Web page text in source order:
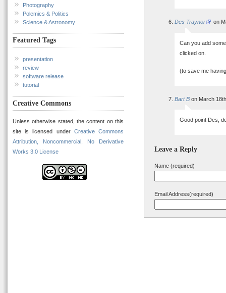
Photography
Polemics & Politics
Science & Astronomy
Featured Tags
presentation
review
software release
tutorial
Creative Commons
Unless otherwise stated, the content on this
site is licensed under Creative Commons
Attribution, Noncommercial, No Derivative
Works 3.0 License
Des Traynor on
Can you add
clicked on.
(to save me
Bart B on March
Good point Des,
Leave a Reply
Name (required)
Email Address(required)